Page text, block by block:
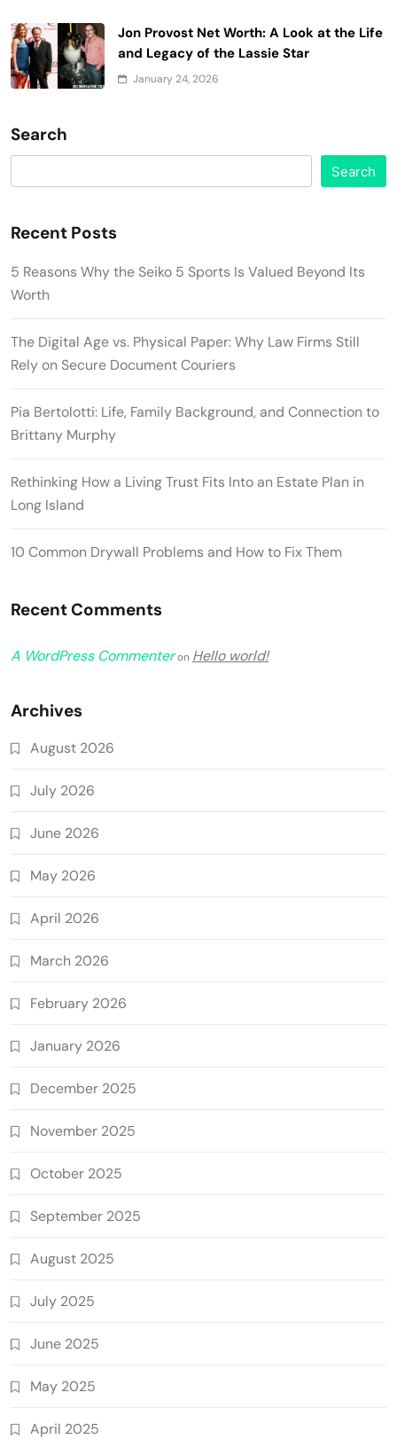
Jon Provost Net Worth: A Look at the Life
and Legacy of the Lassie Star
January 24, 2026
Search
Search
Recent Posts
5 Reasons Why the Seiko 5 Sports Is Valued Beyond Its
Worth
The Digital Age vs. Physical Paper: Why Law Firms Still
Rely on Secure Document Couriers
Pia Bertolotti: Life, Family Background, and Connection to
Brittany Murphy
Rethinking How a Living Trust Fits Into an Estate Plan in
Long Island
10 Common Drywall Problems and How to Fix Them
Recent Comments
A WordPress Commenteron Hello world!
Archives
August 2026
July 2026
June 2026
May 2026
April 2026
March 2026
February 2026
January 2026
December 2025
November 2025
October 2025
September 2025
August 2025
July 2025
June 2025
May 2025
April 2025